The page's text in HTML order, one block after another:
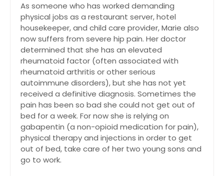
As someone who has worked demanding
physical jobs as a restaurant server, hotel
housekeeper, and child care provider, Marie also
now suffers from severe hip pain. Her doctor
determined that she has an elevated
rheumatoid factor (often associated with
rheumatoid arthritis or other serious
autoimmune disorders), but she has not yet
received a definitive diagnosis. Sometimes the
pain has been so bad she could not get out of
bed for a week. For now she is relying on
gabapentin (a non-opioid medication for pain),
physical therapy and injections in order to get
out of bed, take care of her two young sons and
go to work.